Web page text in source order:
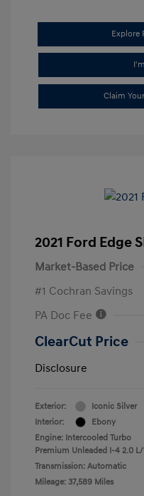
Explore
Claim
2021 Ford Edge
Market-Based Price
#1 Cochran Savings
PA Doc Fee
ClearCut Price
Disclosure
Exterior:
Iconic Silver
Interior:
Ebony
Engine: Intercooled Turbo
Premium Unleaded I-4 2.0 L/
Transmission: Automatic
Mileage: 37,589 Miles